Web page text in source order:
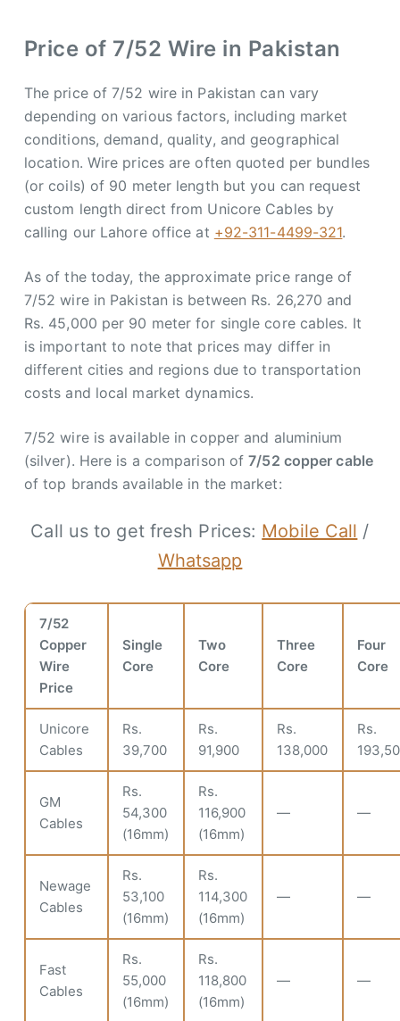
Price of 7/52 Wire in Pakistan
The price of 7/52 wire in Pakistan can vary
depending on various factors, including market
conditions, demand, quality, and geographical
location. Wire prices are often quoted per bundles
(or coils) of 90 meter length but you can request
custom length direct from Unicore Cables by
calling our Lahore office at +92-311-4499-321.
As of the today, the approximate price range of
7/52 wire in Pakistan is between Rs. 26,270 and
Rs. 45,000 per 90 meter for single core cables. It
is important to note that prices may differ in
different cities and regions due to transportation
costs and local market dynamics.
7/52 wire is available in copper and aluminium
(silver). Here is a comparison of7/52 copper cable
of top brands available in the market:
Call us to get fresh Prices: Mobile Call /
Whatsapp
7/52
Copper
Wire
Price
Single
Core
Two
Core
Three
Core
Four
Core
Unicore
Cables
Rs.
39,700
Rs.
91,900
Rs.
138,000
Rs.
GM
Cables
Rs.
54,300
(16mm)
Rs.
116,900
(16mm)
— —
Newage
Cables
Rs.
53,100
(16mm)
Rs.
114,300
(16mm)
— —
Fast
Cables
Rs.
55,000
(16mm)
Rs.
118,800
(16mm)
— —